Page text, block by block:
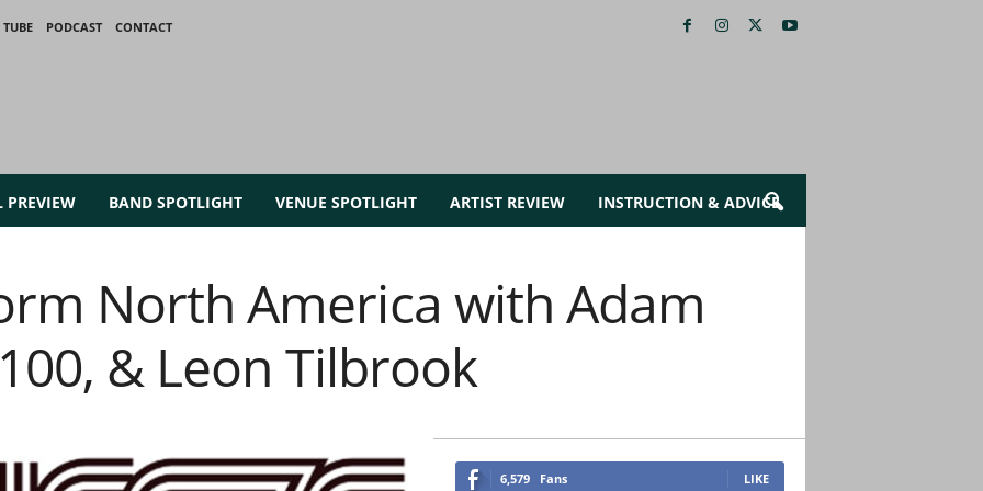
PODCAST
CONTACT
PREVIEW BAND SPOTLIGHT VENUE SPOTLIGHT ARTIST REVIEW INSTRUCTION & ADVICE
North America with Adam
& Leon Tilbrook
6,579 Fans LIKE